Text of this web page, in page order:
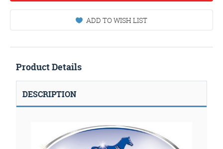
ADD TO WISH LIST
Product Details
DESCRIPTION